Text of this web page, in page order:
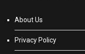
About Us
Privacy Policy